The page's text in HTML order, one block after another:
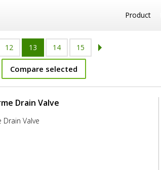
Product
12 13 14 15
Compare selected
Drain Valve
Drain Valve